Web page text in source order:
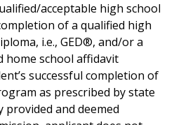
acceptable high school
of a qualified high
i.e., GED®, and/or a
home school affidavit
successful completion of
as prescribed by state
provided and deemed